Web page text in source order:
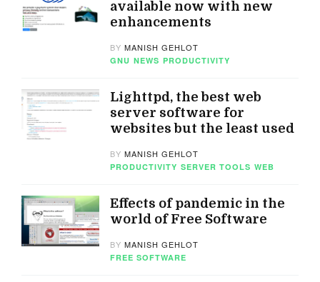
available now with new
enhancements
BYMANISH GEHLOT
GNU NEWS PRODUCTIVITY
Lighttpd, the best web
server software for
websites but the least used
BYMANISH GEHLOT
PRODUCTIVITY SERVER TOOLS WEB
Effects of pandemic in the
world of Free Software
BYMANISH GEHLOT
FREE SOFTWARE